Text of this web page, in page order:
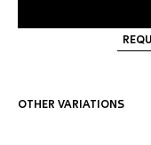
OTHER VARIATIONS